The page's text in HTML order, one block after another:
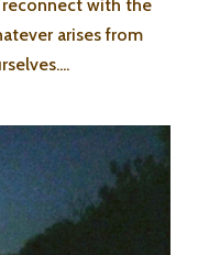
with the
arises from